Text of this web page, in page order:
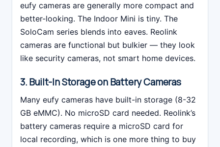
eufy cameras are generally more compact and
better-looking. The Indoor Mini is tiny. The
SoloCam series blends into eaves. Reolink
cameras are functional but bulkier — they look
like security cameras, not smart home devices.
3. Built-In Storage on Battery Cameras
Many eufy cameras have built-in storage (8-32
GB eMMC). No microSD card needed. Reolink’s
battery cameras require a microSD card for
local recording, which is one more thing to buy